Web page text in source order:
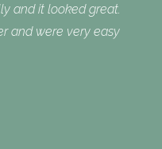
and it looked great.
and were very easy